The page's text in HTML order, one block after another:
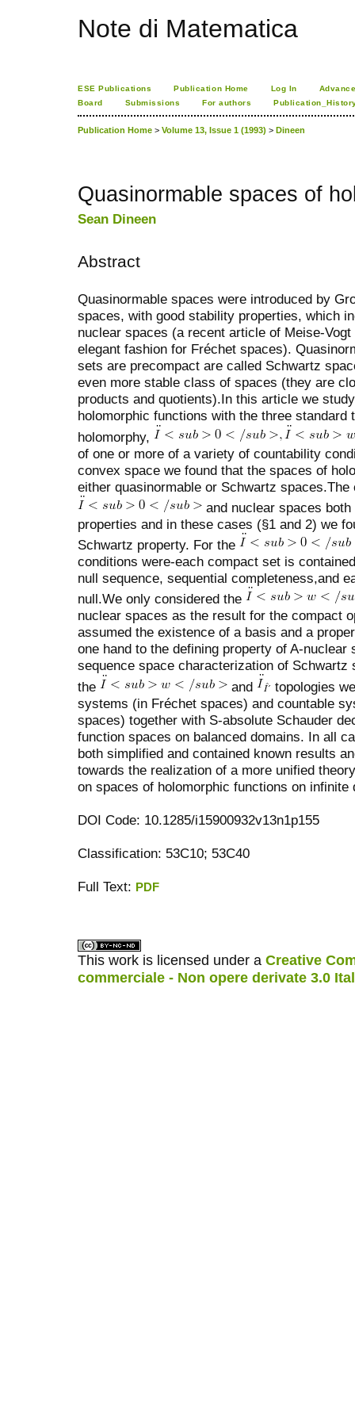
Note di Matematica
ESE Publications Publication Home Log In
Board
Submissions For authors
Publication Home > Volume 13, Issue 1 (1993) > Dineen
Quasinormable spaces of
Sean Dineen
Abstract
Quasinormable spaces were introduced by
spaces, with good stability properties, which
nuclear spaces (a recent article of Meise-
elegant fashion for Fréchet spaces).
sets are precompact are called Schwartz
even more stable class of spaces (they are
products and quotients).In this article we
holomorphic functions with the three standard
holomorphy,
of one or more of a variety of countability
convex space we found that the spaces of
either quasinormable or Schwartz spaces.The
and nuclear spaces
properties and in these cases (§1 and 2) we
Schwartz property. For the
conditions were-each compact set is
null sequence, sequential completeness,and
null.We only considered the
nuclear spaces as the result for the compact
assumed the existence of a basis and a
one hand to the defining property of A-
sequence space characterization of Schwartz
the
and
topologies
systems (in Fréchet spaces) and countable
spaces) together with S-absolute Schauder
function spaces on balanced domains. In all
both simplified and contained known results
towards the realization of a more unified
on spaces of holomorphic functions on infinite
DOI Code: 10.1285/i15900932v13n1p155
Classification: 53C10; 53C40
Full Text: PDF
This work is licensed under a Creative
commerciale - Non opere derivate 3.0